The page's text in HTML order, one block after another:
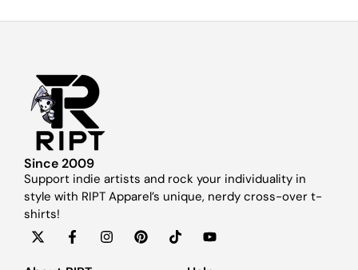
Since 2009
Support indie artists and rock your individuality in
style with RIPT Apparel’s unique, nerdy cross-over t-
shirts!